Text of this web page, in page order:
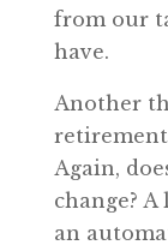
from our
have.
Another
Again,
change?
an